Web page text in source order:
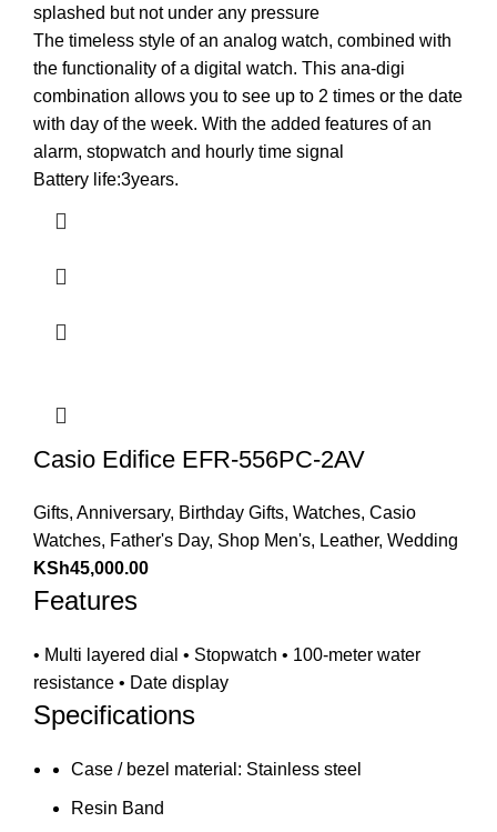
splashed but not under any pressure
The timeless style of an analog watch, combined with
the functionality of a digital watch. This ana-digi
combination allows you to see up to 2 times or the date
with day of the week. With the added features of an
alarm, stopwatch and hourly time signal
Battery life:3years.
Casio Edifice EFR-556PC-2AV
Gifts, Anniversary, Birthday Gifts, Watches, Casio
Watches, Father's Day, Shop Men's, Leather, Wedding
KSh45,000.00
Features
• Multi layered dial • Stopwatch • 100-meter water
resistance • Date display
Specifications
Case / bezel material: Stainless steel
Resin Band